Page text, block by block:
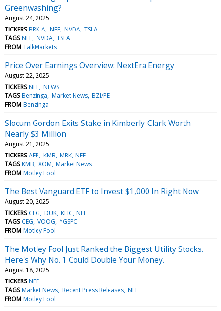
Greenwashing?
August 24, 2025
TICKERS BRK-A NEE NVDA TSLA
TAGS NEE NVDA TSLA
FROM TalkMarkets
Price Over Earnings Overview: NextEra Energy
August 22, 2025
TICKERS NEE NEWS
TAGS Benzinga Market News BZI/PE
FROM Benzinga
Slocum Gordon Exits Stake in Kimberly-Clark Worth
Nearly $3 Million
August 21, 2025
TICKERS AEP KMB MRK NEE
TAGS KMB XOM Market News
FROM Motley Fool
The Best Vanguard ETF to Invest $1,000 In Right Now
August 20, 2025
TICKERS CEG DUK KHC NEE
TAGS CEG VOOG ^GSPC
FROM Motley Fool
The Motley Fool Just Ranked the Biggest Utility Stocks.
Here's Why No. 1 Could Double Your Money.
August 18, 2025
TICKERS NEE
TAGS Market News Recent Press Releases NEE
FROM Motley Fool